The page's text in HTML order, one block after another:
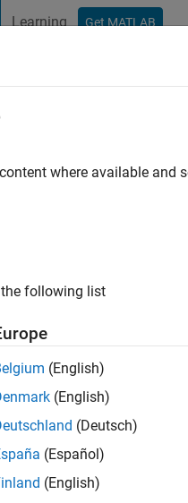
Learning Get MATLAB
|Active since 2026
where available
following list
(English)
(English)
(Deutsch)
(Español)
(English)